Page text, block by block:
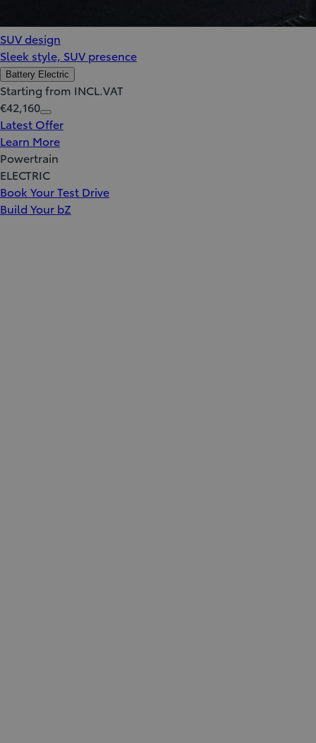
SUV design
Sleek style, SUV presence
Battery Electric
Starting from INCL.VAT
€42,160
Latest Offer
Learn More
Powertrain
ELECTRIC
Book Your Test Drive
Build Your bZ